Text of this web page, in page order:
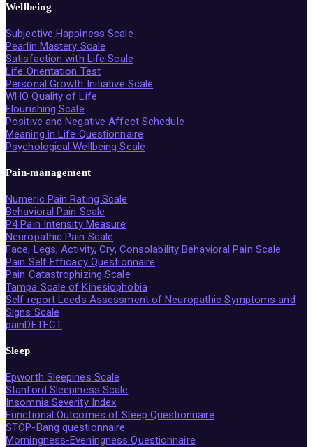
Wellbeing
Subjective Happiness Scale
Pearlin Mastery Scale
Satisfaction with Life Scale
Life Orientation Test
Personal Growth Initiative Scale
WHO Quality of Life
Flourishing Scale
Positive and Negative Affect Schedule
Meaning in Life Questionnaire
Psychological Wellbeing Scale
Pain-management
Numeric Pain Rating Scale
Behavioral Pain Scale
P4 Pain Intensity Measure
Neuropathic Pain Scale
Face, Legs, Activity, Cry, Consolability Behavioral Pain Scale
Pain Self Efficacy Questionnaire
Pain Catastrophizing Scale
Tampa Scale of Kinesiophobia
Self report Leeds Assessment of Neuropathic Symptoms and
Signs Scale
painDETECT
Sleep
Epworth Sleepines Scale
Stanford Sleepiness Scale
Insomnia Severity Index
Functional Outcomes of Sleep Questionnaire
STOP-Bang questionnaire
Morningness-Eveningness Questionnaire